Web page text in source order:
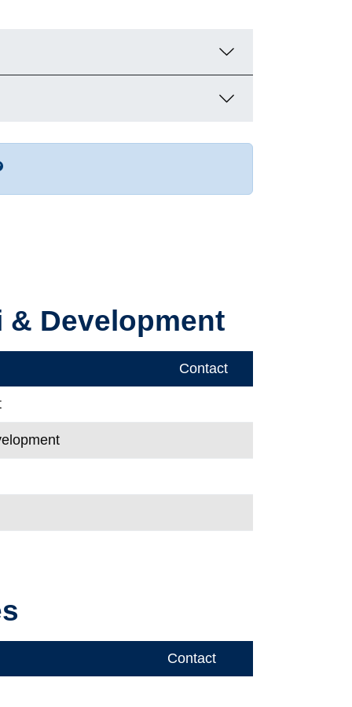
more contact info
Development
Contact
Contact